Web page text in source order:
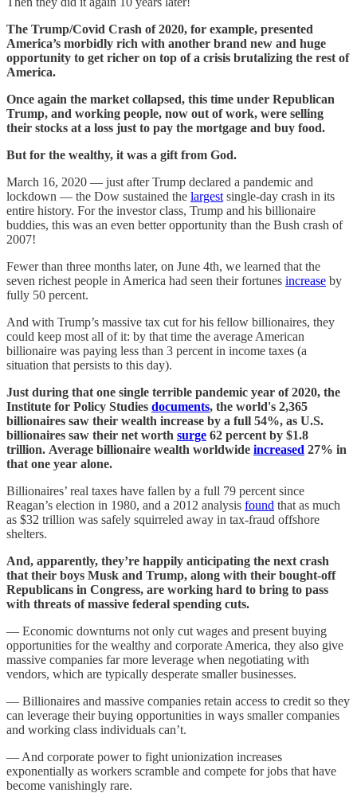
The Trump/Covid Crash of 2020, for example, presented
America’s morbidly rich with another brand new and huge
opportunity to get richer on top of a crisis brutalizing the rest of
America.
Once again the market collapsed, this time under Republican
Trump, and working people, now out of work, were selling
their stocks at a loss just to pay the mortgage and buy food.
But for the wealthy, it was a gift from God.
March 16, 2020 — just after Trump declared a pandemic and
lockdown — the Dow sustained the largest single-day crash in its
entire history. For the investor class, Trump and his billionaire
buddies, this was an even better opportunity than the Bush crash of
2007!
Fewer than three months later, on June 4th, we learned that the
seven richest people in America had seen their fortunes increase by
fully 50 percent.
And with Trump’s massive tax cut for his fellow billionaires, they
could keep most all of it: by that time the average American
billionaire was paying less than 3 percent in income taxes (a
situation that persists to this day).
Just during that one single terrible pandemic year of 2020, the
Institute for Policy Studies documents, the world's 2,365
billionaires saw their wealth increase by a full 54%, as U.S.
billionaires saw their net worth surge 62 percent by $1.8
trillion. Average billionaire wealth worldwide increased 27% in
that one year alone.
Billionaires’ real taxes have fallen by a full 79 percent since
Reagan’s election in 1980, and a 2012 analysis found that as much
as $32 trillion was safely squirreled away in tax-fraud offshore
shelters.
And, apparently, they’re happily anticipating the next crash
that their boys Musk and Trump, along with their bought-off
Republicans in Congress, are working hard to bring to pass
with threats of massive federal spending cuts.
— Economic downturns not only cut wages and present buying
opportunities for the wealthy and corporate America, they also give
massive companies far more leverage when negotiating with
vendors, which are typically desperate smaller businesses.
— Billionaires and massive companies retain access to credit so they
can leverage their buying opportunities in ways smaller companies
and working class individuals can’t.
— And corporate power to fight unionization increases
exponentially as workers scramble and compete for jobs that have
become vanishingly rare.